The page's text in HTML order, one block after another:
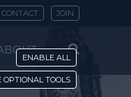
CONTACT JOIN
ENABLE ALL
OPTIONAL TOOLS